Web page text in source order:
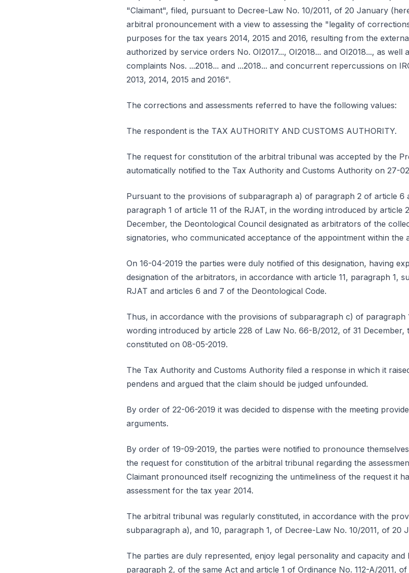
"Claimant", filed, pursuant to Decree-Law No. 10/2011, of 20 January
arbitral pronouncement with a view to assessing the "legality of
purposes for the tax years 2014, 2015 and 2016, resulting from the
authorized by service orders No. OI2017..., OI2018... and OI2018..., as well
complaints Nos. ...2018... and ...2018... and concurrent repercussions on
2013, 2014, 2015 and 2016".
The corrections and assessments referred to have the following values:
The respondent is the TAX AUTHORITY AND CUSTOMS AUTHORITY.
The request for constitution of the arbitral tribunal was accepted by the
automatically notified to the Tax Authority and Customs Authority on 27-
Pursuant to the provisions of subparagraph a) of paragraph 2 of article 6
paragraph 1 of article 11 of the RJAT, in the wording introduced by article
December, the Deontological Council designated as arbitrators of the
signatories, who communicated acceptance of the appointment within the
On 16-04-2019 the parties were duly notified of this designation, having
designation of the arbitrators, in accordance with article 11, paragraph 1,
RJAT and articles 6 and 7 of the Deontological Code.
Thus, in accordance with the provisions of subparagraph c) of paragraph
wording introduced by article 228 of Law No. 66-B/2012, of 31
constituted on 08-05-2019.
The Tax Authority and Customs Authority filed a response in which it
pendens and argued that the claim should be judged unfounded.
By order of 22-06-2019 it was decided to dispense with the meeting
arguments.
By order of 19-09-2019, the parties were notified to pronounce
the request for constitution of the arbitral tribunal regarding the
Claimant pronounced itself recognizing the untimeliness of the request it
assessment for the tax year 2014.
The arbitral tribunal was regularly constituted, in accordance with the
subparagraph a), and 10, paragraph 1, of Decree-Law No. 10/2011, of 20
The parties are duly represented, enjoy legal personality and capacity and
paragraph 2, of the same Act and article 1 of Ordinance No. 112-A/2011,